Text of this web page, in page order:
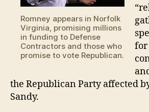
Romney appears in Norfolk
Virginia, promising millions
in funding to Defense
Contractors and those who
promise to vote Republican.
for
the Republican Party affected
Sandy.